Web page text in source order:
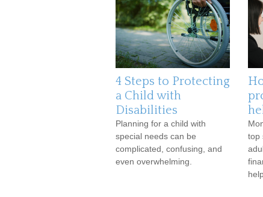
4 Steps to Protecting
a Child with
Disabilities
Planning for a child with
special needs can be
complicated, confusing, and
even overwhelming.
top